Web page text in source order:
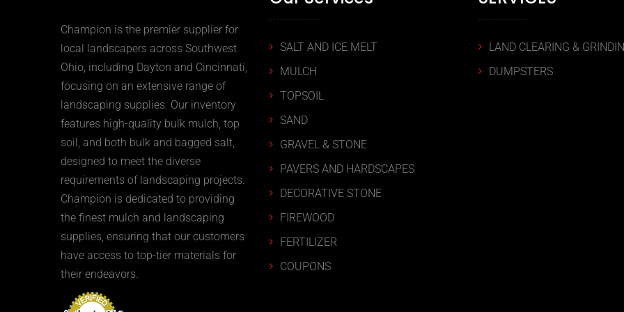
Champion is the premier supplier for
local landscapers across Southwest
Ohio, including Dayton and Cincinnati,
focusing on an extensive range of
landscaping supplies. Our inventory
features high-quality bulk mulch, top
soil, and both bulk and bagged salt,
designed to meet the diverse
requirements of landscaping projects.
Champion is dedicated to providing
the finest mulch and landscaping
supplies, ensuring that our customers
have access to top-tier materials for
their endeavors.
SALT AND ICE MELT
MULCH
TOPSOIL
SAND
GRAVEL & STONE
PAVERS AND HARDSCAPES
DECORATIVE STONE
FIREWOOD
FERTILIZER
COUPONS
LAND CLEARING &
DUMPSTERS